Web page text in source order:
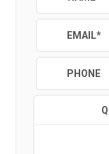
EMAIL*
PHONE